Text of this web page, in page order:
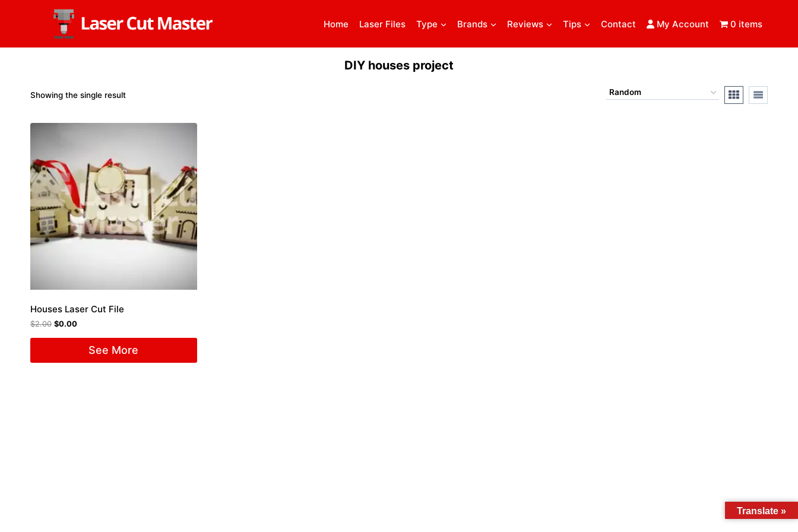
Home Laser Files Type Brands Reviews Tips Contact My Account 0 items
DIY houses project
Showing the single result
Houses Laser Cut File
$2.00 $0.00
See More
Translate »